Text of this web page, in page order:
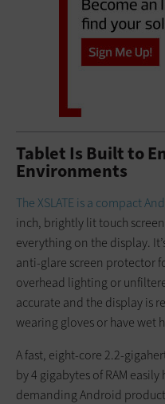
Tablet Is Built to
Environments
The XSLATE is a compact
inch, brightly lit touch
everything on the display.
anti-glare screen protector
overhead lighting or
accurate and the display is
wearing gloves or have wet
A fast, eight-core 2.2-
by 4 gigabytes of RAM
demanding Android